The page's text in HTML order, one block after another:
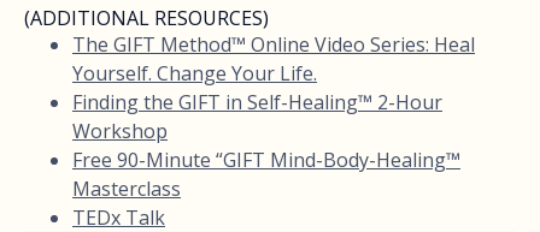
(ADDITIONAL RESOURCES)
The GIFT Method™ Online Video Series: Heal
Yourself. Change Your Life.
Finding the GIFT in Self-Healing™ 2-Hour
Workshop
Free 90-Minute “GIFT Mind-Body-Healing™
Masterclass
TEDx Talk